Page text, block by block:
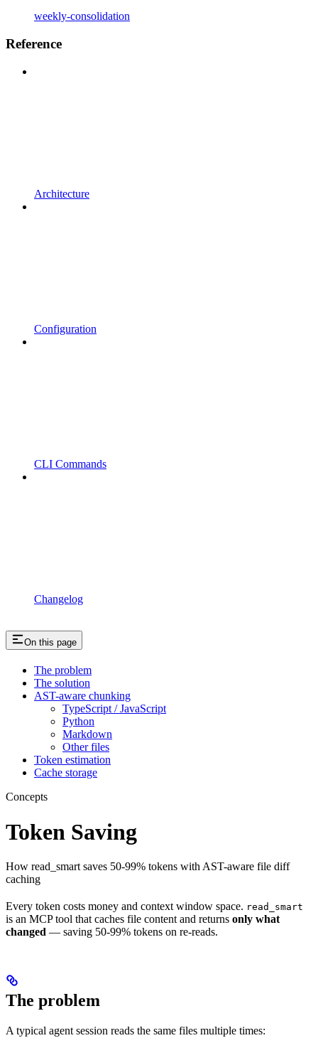
weekly-consolidation
Reference
Architecture
Configuration
CLI Commands
Changelog
On this page
The problem
The solution
AST-aware chunking
TypeScript / JavaScript
Python
Markdown
Other files
Token estimation
Cache storage
Concepts
Token Saving
How read_smart saves 50-99% tokens with AST-aware file diff
caching
Every token costs money and context window space. read_smart
is an MCP tool that caches file content and returns only what
changed — saving 50-99% tokens on re-reads.
The problem
A typical agent session reads the same files multiple times: